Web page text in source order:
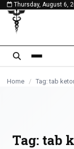
content
Thursday, August 6,
Home / Tag: tab
Tag: tab